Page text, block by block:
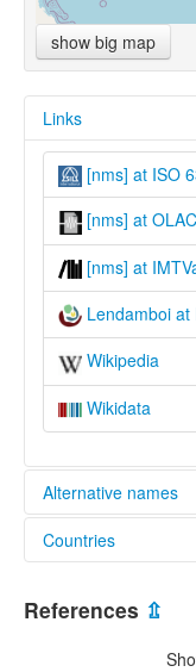
show big map
Links
[nms] at ISO
[nms] at OLAC
[nms] at
Lendamboi
Wikipedia
Wikidata
Alternative names
elcat:
Letemboi
Small Nambas
Countries
Vanuatu [VU]
References ⇫